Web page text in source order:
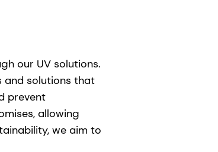
our UV solutions.
and solutions that
prevent
allowing
we aim to